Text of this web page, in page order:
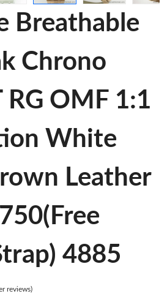
Breathable
Chrono
RG OMF 1:1
White
Leather
4885
reviews)